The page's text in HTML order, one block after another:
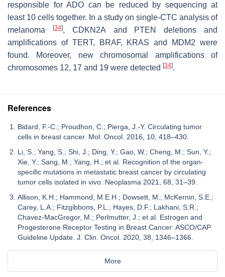
responsible for ADO can be reduced by sequencing at
least 10 cells together. In a study on single-CTC analysis of
melanoma
[34], CDKN2A and PTEN
deletions and
amplifications of TERT, BRAF, KRAS and MDM2 were
found. Moreover, new chromosomal amplifications of
chromosomes 12, 17 and 19 were detected [34].
References
Bidard, F.-C.; Proudhon, C.; Pierga, J.-Y. Circulating tumor
cells in breast cancer. Mol. Oncol. 2016, 10, 418–430.
Li, S.; Yang, S.; Shi, J.; Ding, Y.; Gao, W.; Cheng, M.; Sun, Y.;
Xie, Y.; Sang, M.; Yang, H.; et al. Recognition of the organ-
specific mutations in metastatic breast cancer by circulating
tumor cells isolated in vivo. Neoplasma 2021, 68, 31–39.
Allison, K.H.; Hammond, M.E.H.; Dowsett, M.; McKernin, S.E.;
Carey, L.A.; Fitzgibbons, P.L.; Hayes, D.F.; Lakhani, S.R.;
Chavez-MacGregor, M.; Perlmutter, J.; et al. Estrogen and
Progesterone Receptor Testing in Breast Cancer: ASCO/CAP
Guideline Update. J. Clin. Oncol. 2020, 38, 1346–1366.
More